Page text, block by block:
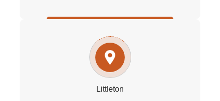
Littleton